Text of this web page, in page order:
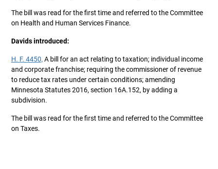
The bill was read for the first time and referred to the Committee
on Health and Human Services Finance.
Davids introduced:
H. F. 4450, A bill for an act relating to taxation; individual income
and corporate franchise; requiring the commissioner of revenue
to reduce tax rates under certain conditions; amending
Minnesota Statutes 2016, section 16A.152, by adding a
subdivision.
The bill was read for the first time and referred to the Committee
on Taxes.